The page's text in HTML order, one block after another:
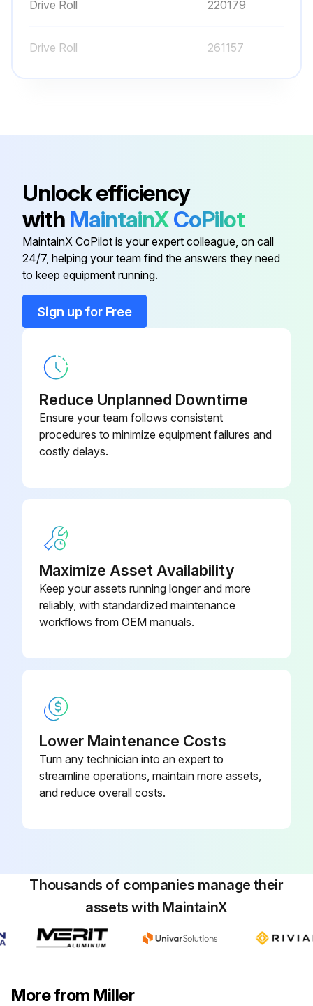
Drive Roll 220179
Drive Roll 261157
Liner 194011
Drive Roll 220179
Drive Roll 261157
Liner
Unlock efficiency
with MaintainXCoPilot
MaintainX CoPilot is your expert colleague, on call
24/7, helping your team find the answers they need
to keep equipment running.
Sign up for Free
Reduce Unplanned Downtime
Ensure your team follows consistent
procedures to minimize equipment failures and
costly delays.
Maximize Asset Availability
Keep your assets running longer and more
reliably, with standardized maintenance
workflows from OEM manuals.
Lower Maintenance Costs
Turn any technician into an expert to
streamline operations, maintain more assets,
and reduce overall costs.
Thousands of companies manage their
assets with MaintainX
More from Miller